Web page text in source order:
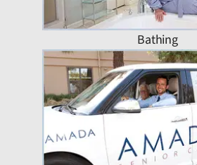
Bathing